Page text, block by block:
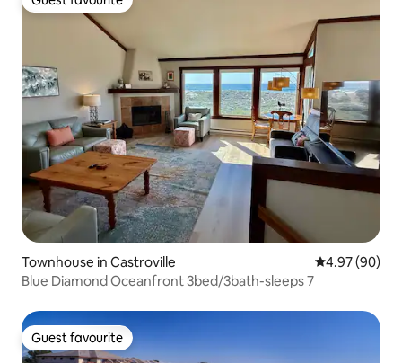
Guest favourite
Townhouse in Castroville 4.97 out of 5
4.97 (90)
Blue Diamond Oceanfront 3bed/3bath-sleeps 7
Guest favourite
Guest favourite